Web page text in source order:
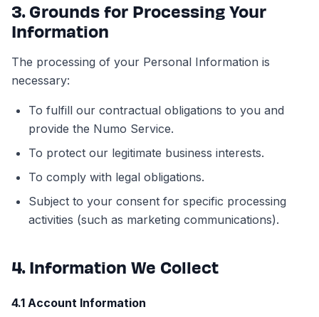
3. Grounds for Processing Your
Information
The processing of your Personal Information is
necessary:
To fulfill our contractual obligations to you and
provide the Numo Service.
To protect our legitimate business interests.
To comply with legal obligations.
Subject to your consent for specific processing
activities (such as marketing communications).
4. Information We Collect
4.1 Account Information